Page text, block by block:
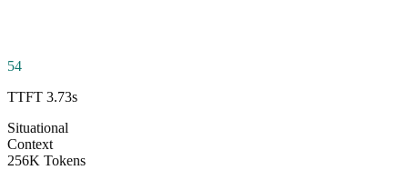
54
TTFT 3.73s
Situational
Context
256K Tokens